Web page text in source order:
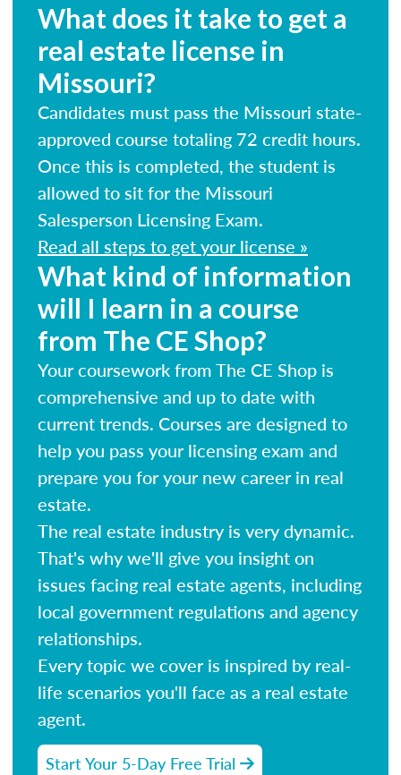
What does it take to get a
real estate license in
Missouri?
Candidates must pass the Missouri state-
approved course totaling 72 credit hours.
Once this is completed, the student is
allowed to sit for the Missouri
Salesperson Licensing Exam.
Read all steps to get your license »
What kind of information
will I learn in a course
from The CE Shop?
Your coursework from The CE Shop is
comprehensive and up to date with
current trends. Courses are designed to
help you pass your licensing exam and
prepare you for your new career in real
estate.
The real estate industry is very dynamic.
That's why we'll give you insight on
issues facing real estate agents, including
local government regulations and agency
relationships.
Every topic we cover is inspired by real-
life scenarios you'll face as a real estate
agent.
Start Your 5-Day Free Trial